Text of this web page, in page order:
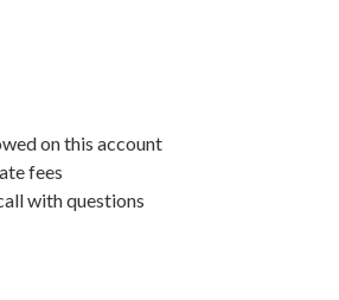
on this account
fees
with questions